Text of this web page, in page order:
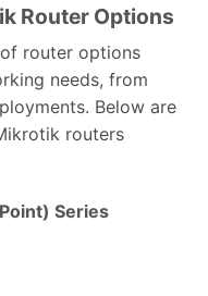
Router Options
router options
needs, from
Below are
routers
Series